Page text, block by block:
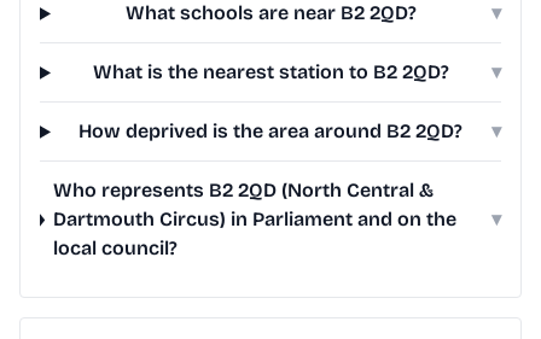
What schools are near B2 2QD? ▾
What is the nearest station to B2 2QD? ▾
How deprived is the area around B2 2QD? ▾
Who represents B2 2QD (North Central &
Dartmouth Circus) in Parliament and on the
local council?
▾